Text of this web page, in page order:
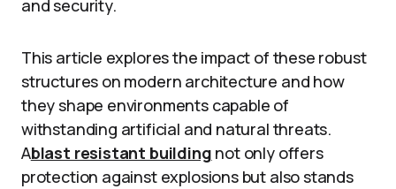
and security.
This article explores the impact of these robust
structures on modern architecture and how
they shape environments capable of
withstanding artificial and natural threats.
Ablast resistant building not only offers
protection against explosions but also stands